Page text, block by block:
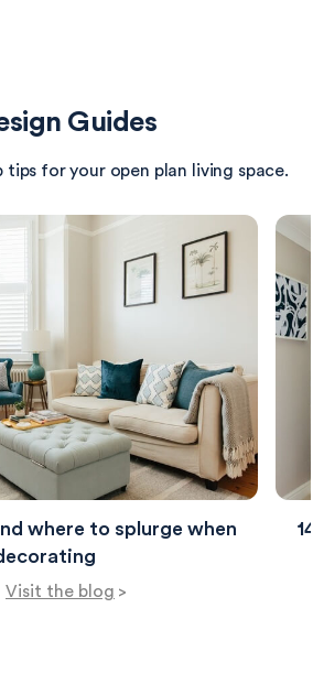
antique brass elements in the
Guides
tips for your open plan living space.
where to splurge when
Visit the blog >